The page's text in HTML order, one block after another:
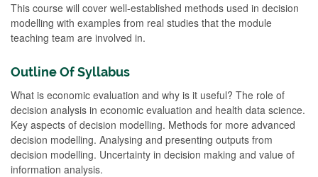
This course will cover well-established methods used in decision
modelling with examples from real studies that the module
teaching team are involved in.
Outline Of Syllabus
What is economic evaluation and why is it useful? The role of
decision analysis in economic evaluation and health data science.
Key aspects of decision modelling. Methods for more advanced
decision modelling. Analysing and presenting outputs from
decision modelling. Uncertainty in decision making and value of
information analysis.